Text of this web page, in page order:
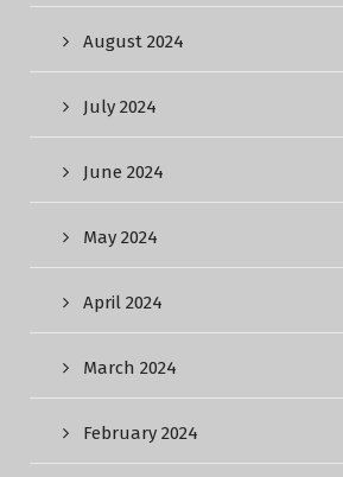
August 2024
July 2024
June 2024
May 2024
April 2024
March 2024
February 2024